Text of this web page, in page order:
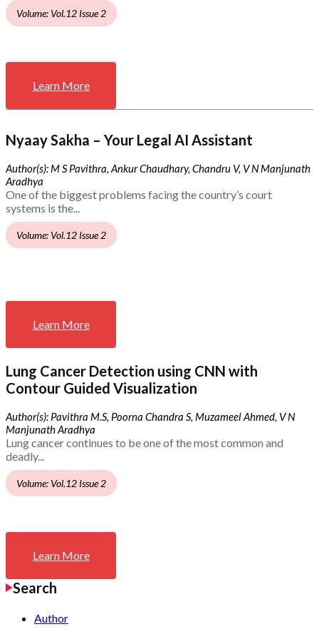
Volume: Vol.12 Issue 2
Learn More
Nyaay Sakha – Your Legal AI Assistant
Author(s): M S Pavithra, Ankur Chaudhary, Chandru V, V N Manjunath
Aradhya
One of the biggest problems facing the country’s court
systems is the...
Volume: Vol.12 Issue 2
Learn More
Lung Cancer Detection using CNN with
Contour Guided Visualization
Author(s): Pavithra M.S, Poorna Chandra S, Muzameel Ahmed, V N
Manjunath Aradhya
Lung cancer continues to be one of the most common and
deadly...
Volume: Vol.12 Issue 2
Learn More
Search
Author